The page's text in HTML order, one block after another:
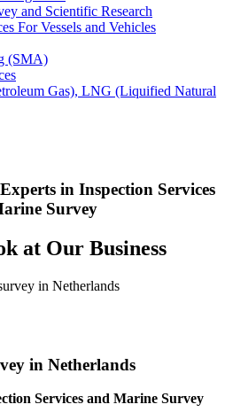
and Scientific Research
For Vessels and Vehicles
(SMA)
Gas), LNG (Liquified Natural
in Inspection Services
Survey
at Our Business
in Netherlands
Services and Marine Survey